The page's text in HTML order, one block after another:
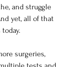
and struggle
yet, all of that
surgeries,